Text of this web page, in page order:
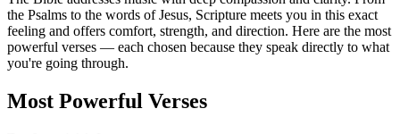
the Psalms to the words of Jesus, Scripture meets you in this exact
feeling and offers comfort, strength, and direction. Here are the most
powerful verses — each chosen because they speak directly to what
you're going through.
Most Powerful Verses